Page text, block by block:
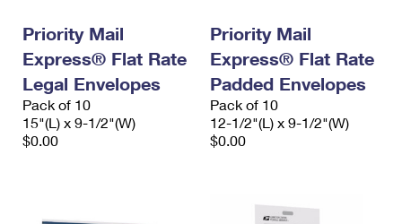
Priority Mail
Express® Flat Rate
Legal Envelopes
Pack of 10
15"(L) x 9-1/2"(W)
$0.00
Priority Mail
Express® Flat Rate
Padded Envelopes
Pack of 10
12-1/2"(L) x 9-1/2"(W)
$0.00